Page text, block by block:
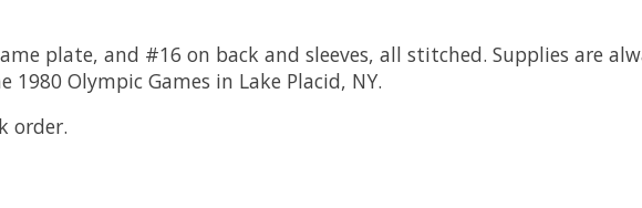
plate, and #16 on back and sleeves, all stitched. Supplies are
Olympic Games in Lake Placid, NY.
order.